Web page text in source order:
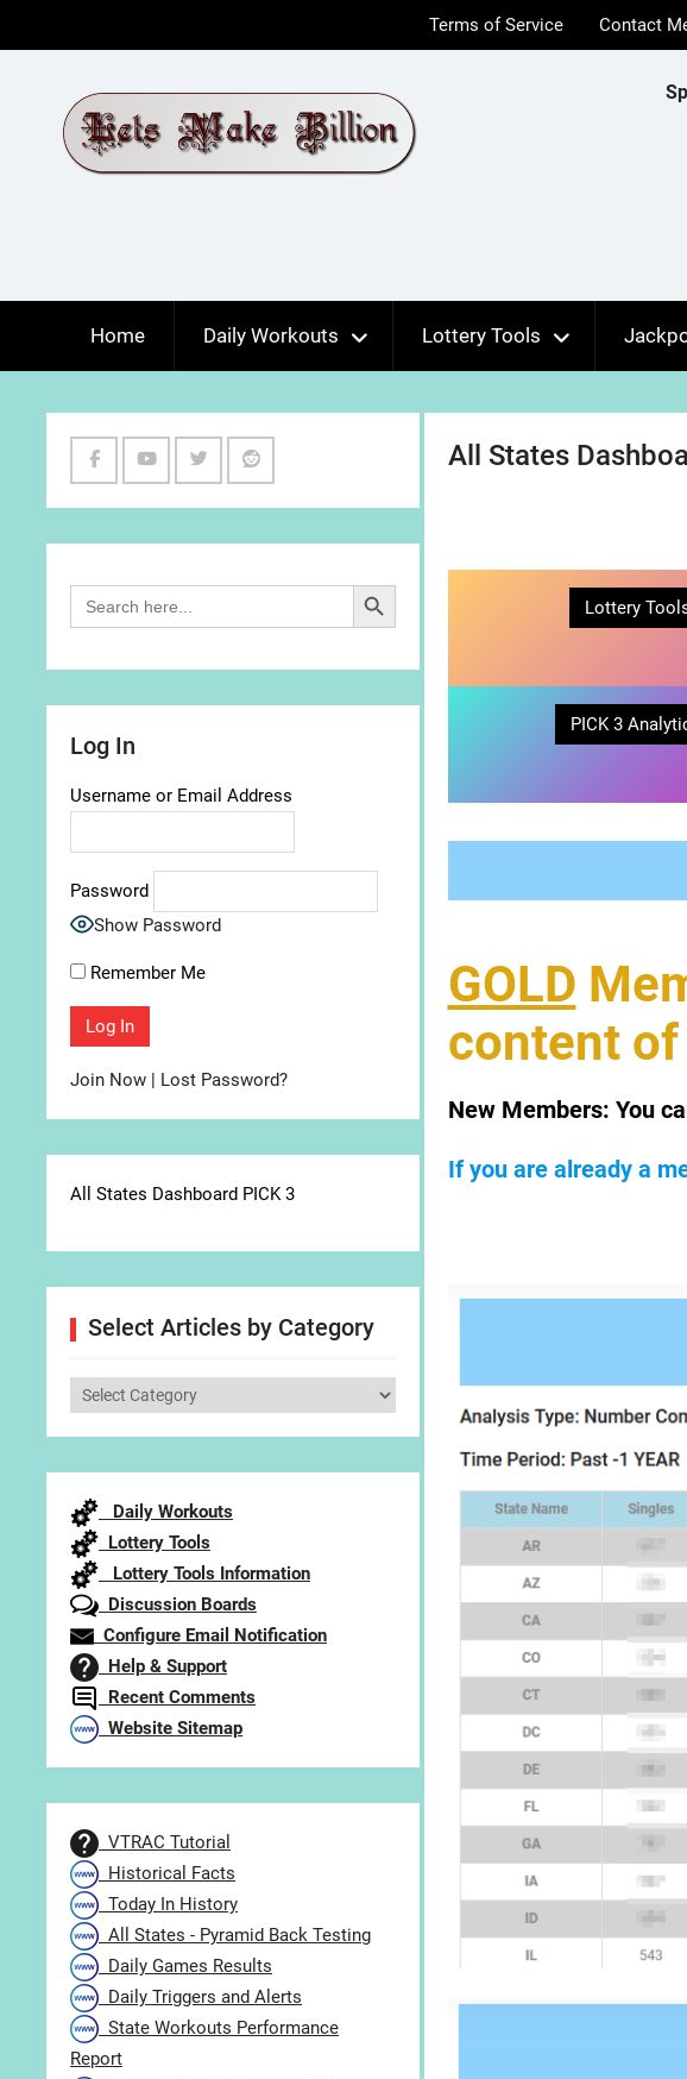
to
Terms of Service Contact
Home Daily Workouts Lottery Tools
All States
Lottery
PICK 3
GOLD
content
New Members: You
If you are already a
Search
for:
Search Button
Log In
Username or Email Address
Password
Show Password
Remember Me
Join Now | Lost Password?
All States Dashboard PICK 3
Select Articles by Category
Select
Daily Workouts
Lottery Tools
Lottery Tools Information
Discussion Boards
Configure Email Notification
Help & Support
Recent Comments
Website Sitemap
VTRAC Tutorial
Historical Facts
Today In History
All States - Pyramid Back Testing
Daily Games Results
Daily Triggers and Alerts
State Workouts Performance
Report